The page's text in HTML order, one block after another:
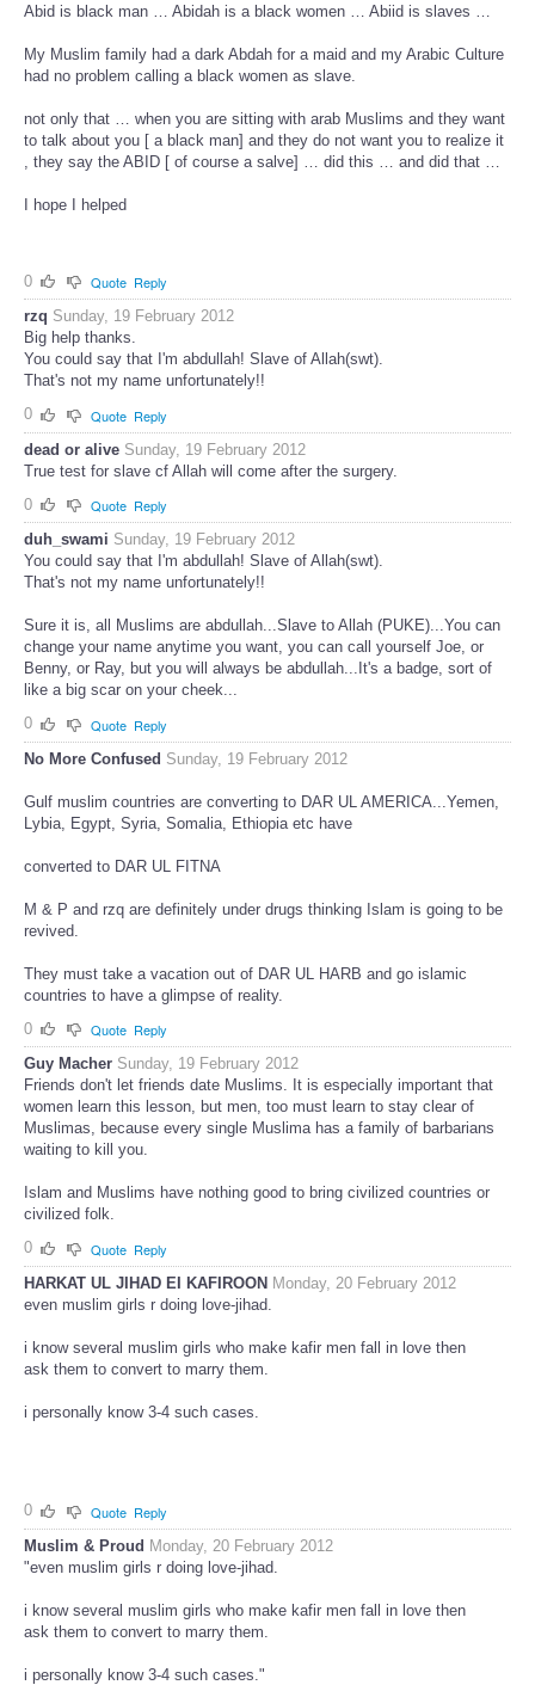
Abid is black man … Abidah is a black women … Abiid is slaves …
My Muslim family had a dark Abdah for a maid and my Arabic Culture
had no problem calling a black women as slave.
not only that … when you are sitting with arab Muslims and they want
to talk about you [ a black man] and they do not want you to realize it
, they say the ABID [ of course a salve] … did this … and did that …
I hope I helped
0 Quote Reply
rzq Sunday, 19 February 2012
Big help thanks.
You could say that I'm abdullah! Slave of Allah(swt).
That's not my name unfortunately!!
0
Quote Reply
dead or alive Sunday, 19 February 2012
True test for slave cf Allah will come after the surgery.
0
Quote Reply
duh_swami Sunday, 19 February 2012
You could say that I'm abdullah! Slave of Allah(swt).
That's not my name unfortunately!!
Sure it is, all Muslims are abdullah...Slave to Allah (PUKE)...You can
change your name anytime you want, you can call yourself Joe, or
Benny, or Ray, but you will always be abdullah...It's a badge, sort of
like a big scar on your cheek...
0
Quote Reply
No More Confused Sunday, 19 February 2012
Gulf muslim countries are converting to DAR UL AMERICA...Yemen,
Lybia, Egypt, Syria, Somalia, Ethiopia etc have
converted to DAR UL FITNA
M & P and rzq are definitely under drugs thinking Islam is going to be
revived.
They must take a vacation out of DAR UL HARB and go islamic
countries to have a glimpse of reality.
0
Quote Reply
Guy Macher Sunday, 19 February 2012
Friends don't let friends date Muslims. It is especially important that
women learn this lesson, but men, too must learn to stay clear of
Muslimas, because every single Muslima has a family of barbarians
waiting to kill you.
Islam and Muslims have nothing good to bring civilized countries or
civilized folk.
0
Quote Reply
HARKAT UL JIHAD EI KAFIROON Monday, 20 February 2012
even muslim girls r doing love-jihad.
i know several muslim girls who make kafir men fall in love then
ask them to convert to marry them.
i personally know 3-4 such cases.
0 Quote Reply
Muslim & Proud Monday, 20 February 2012
"even muslim girls r doing love-jihad.
i know several muslim girls who make kafir men fall in love then
ask them to convert to marry them.
i personally know 3-4 such cases."